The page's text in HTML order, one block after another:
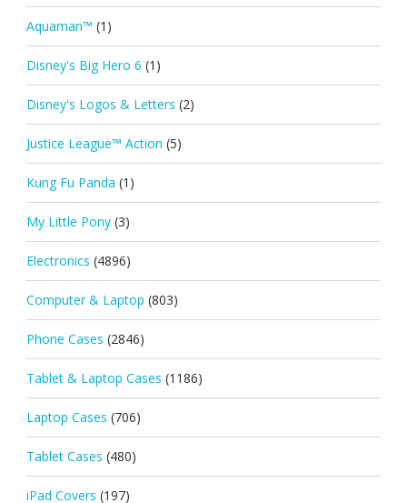
Aquaman™ (1)
Disney's Big Hero 6 (1)
Disney's Logos & Letters (2)
Justice League™ Action (5)
Kung Fu Panda (1)
My Little Pony (3)
Electronics (4896)
Computer & Laptop (803)
Phone Cases (2846)
Tablet & Laptop Cases (1186)
Laptop Cases (706)
Tablet Cases (480)
iPad Covers (197)